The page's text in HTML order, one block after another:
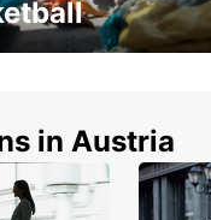
in Austria